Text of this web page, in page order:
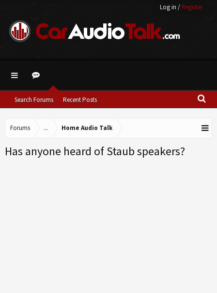
Log in / Register
Search Forums Recent Posts
Forums ... Home Audio Talk
Has anyone heard of Staub speakers?